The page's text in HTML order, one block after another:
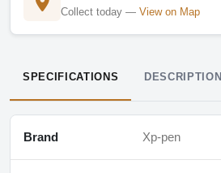
Collect today — View on Map
SPECIFICATIONS DESCRIPTION
Brand Xp-pen